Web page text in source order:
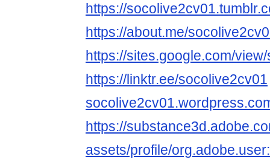
https://
https://about.me/
https://sites.google.com/
https://linktr.ee/socolive2cv01
https://
assets/profile/